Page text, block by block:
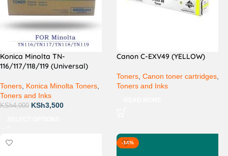
Konica Minolta TN-
116/117/118/119 (Universal)
Toners, Konica Minolta Toners,
Toners and Inks
KSh4,000 KSh3,500
Canon C-EXV49 (YELLOW)
Toners, Canon toner cartridges,
Toners and Inks
-14%